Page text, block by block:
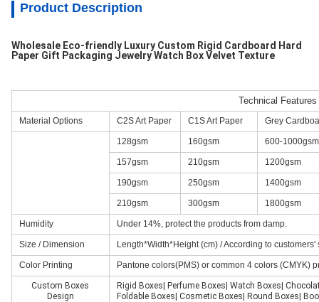
Product Description
Wholesale Eco-friendly Luxury Custom Rigid Cardboard Hard
Paper Gift Packaging Jewelry Watch Box Velvet Texture
Technical Features
Material Options C2S Art Paper C1S Art Paper Grey
128gsm 160gsm 600-1000gsm
157gsm 210gsm 1200gsm
190gsm 250gsm 1400gsm
210gsm 300gsm 1800gsm
Humidity Under 14%, protect the products from damp.
Size / Dimension Length*Width*Height (cm) / According to
Color Printing Pantone colors(PMS) or common 4 colors (CMYK)
Custom Boxes
Design
Rigid Boxes| Perfume Boxes| Watch Boxes|
Foldable Boxes| Cosmetic Boxes| Round Boxes|